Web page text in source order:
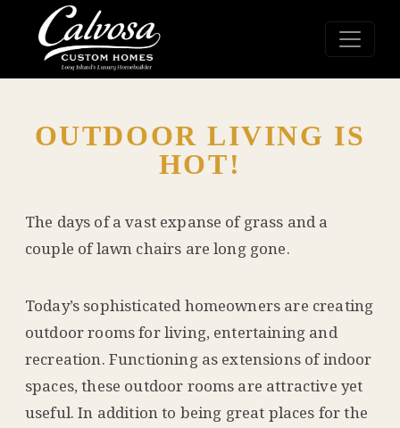
OUTDOOR LIVING IS
HOT!
The days of a vast expanse of grass and a
couple of lawn chairs are long gone.
Today’s sophisticated homeowners are creating
outdoor rooms for living, entertaining and
recreation. Functioning as extensions of indoor
spaces, these outdoor rooms are attractive yet
useful. In addition to being great places for the